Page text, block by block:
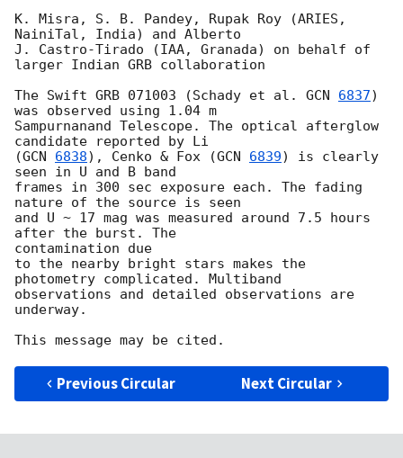
K. Misra, S. B. Pandey, Rupak Roy (ARIES,
NainiTal, India) and Alberto
J. Castro-Tirado (IAA, Granada) on behalf of
larger Indian GRB collaboration
The Swift GRB 071003 (Schady et al. GCN 6837)
was observed using 1.04 m
Sampurnanand Telescope. The optical afterglow
candidate reported by Li
(GCN 6838), Cenko & Fox (GCN 6839) is clearly
seen in U and B band
frames in 300 sec exposure each. The fading
nature of the source is seen
and U ~ 17 mag was measured around 7.5 hours
after the burst. The
contamination due
to the nearby bright stars makes the
photometry complicated. Multiband
observations and detailed observations are
underway.
Previous Circular Next Circular